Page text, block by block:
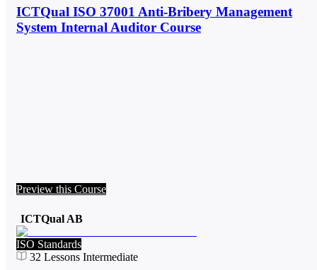
ICTQual ISO 37001 Anti-Bribery Management
System Internal Auditor Course
Preview this Course
ICTQual AB
ISO Standards
32 Lessons Intermediate